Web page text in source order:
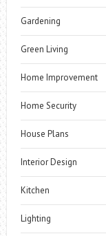
Gardening
Green Living
Home Improvement
Home Security
House Plans
Interior Design
Kitchen
Lighting